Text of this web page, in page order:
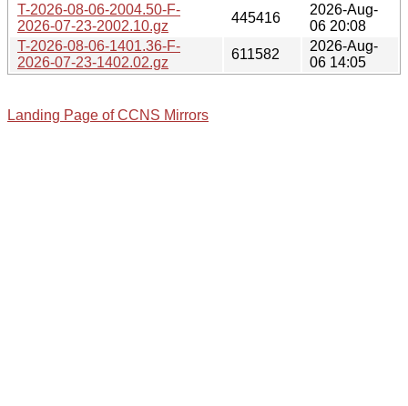
T-2026-08-06-2004.50-F-
2026-07-23-2002.10.gz
445416
2026-Aug-
06 20:08
T-2026-08-06-1401.36-F-
2026-07-23-1402.02.gz
611582
2026-Aug-
06 14:05
Landing Page of CCNS Mirrors